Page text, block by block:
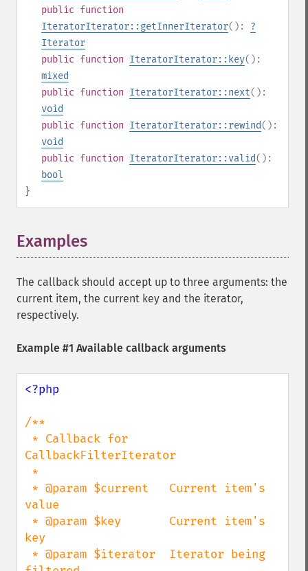
public function
IteratorIterator::getInnerIterator(): ?
Iterator
public function IteratorIterator::key():
mixed
public function IteratorIterator::next():
void
public function IteratorIterator::rewind():
void
public function IteratorIterator::valid():
bool
}
Examples
The callback should accept up to three arguments: the
current item, the current key and the iterator,
respectively.
Example #1 Available callback arguments
<?php
/**
CallbackFilterIterator
value
key